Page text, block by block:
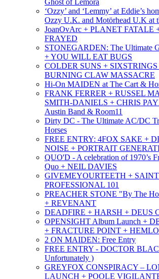
‘Ozzy’ and ‘Lemmy’ at Eddie’s
Ozzy U.K. and Motörhead U.K at
JoanOvArc + PLANET FATALE
FRAYED
STONEGARDEN: The Ultimate
+ YOU WILL EAT BUGS
COLDER SUNS +
BURNING CLAW MASSACRE
Hi-On MAIDEN at The Cart &
FRANK FERRER + RUSSEL
SMITH-DANIELS + CHRIS
Austin Band & Room11
Dirty DC - The Ultimate AC/DC
Horses
FREE ENTRY: 4FOX SAKE +
NOISE + PORTRAIT
QUO'D - A celebration of 1970’s
Quo + NEIL DAVIES
GIVEMEYOURTEETH +
PROFESSIONAL 101
PREACHER STONE "By The
+ REVENANT
DEADFIRE + HARSH + DEUS
OPENSIGHT Album Launch +
+ FRACTURE POINT +
2 ON MAIDEN: Free Entry
FREE ENTRY - DOCTOR
Unfortunately )
GREYFOX CONSPIRACY –
LAUNCH + POOLE